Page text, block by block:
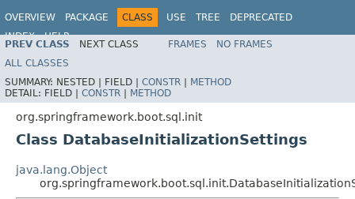
OVERVIEW PACKAGE CLASS USE TREE
DEPRECATED
INDEX
HELP
PREV CLASS NEXT CLASS FRAMES
NO FRAMES
ALL CLASSES
SUMMARY: NESTED | FIELD | CONSTR | METHOD
DETAIL: FIELD | CONSTR | METHOD
org.springframework.boot.sql.init
Class DatabaseInitializationSettings
java.lang.Object